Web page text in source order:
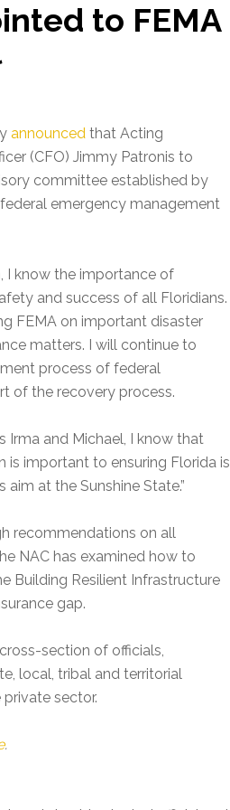
to FEMA
announced that Acting
(CFO) Jimmy Patronis to
committee established by
emergency management
I know the importance of
and success of all Floridians.
FEMA on important disaster
matters. I will continue to
process of federal
of the recovery process.
Irma and Michael, I know that
is important to ensuring Florida is
at the Sunshine State.”
recommendations on all
NAC has examined how to
Building Resilient Infrastructure
gap.
section of officials,
local, tribal and territorial
sector.
.